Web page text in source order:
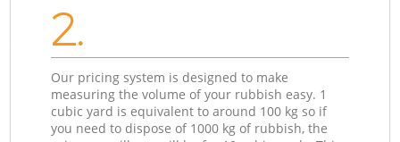
2.
Our pricing system is designed to make
measuring the volume of your rubbish easy. 1
cubic yard is equivalent to around 100 kg so if
you need to dispose of 1000 kg of rubbish, the